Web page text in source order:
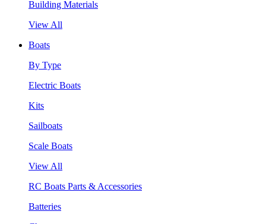
Building Materials
View All
Boats
By Type
Electric Boats
Kits
Sailboats
Scale Boats
View All
RC Boats Parts & Accessories
Batteries